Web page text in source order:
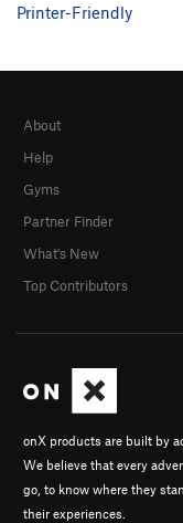
Printer-Friendly
onX products are built by
We believe that every
go, to know where they
their experiences.
About
Help
Gyms
Partner Finder
What's New
Top Contributors